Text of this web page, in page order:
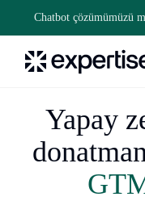
Chatbot çözümümüzü
Yapay